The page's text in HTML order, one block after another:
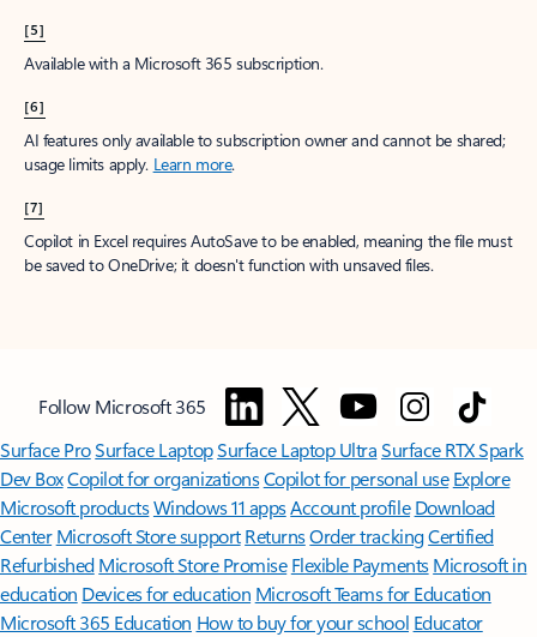
[5]
Available with a Microsoft 365 subscription.
[6]
AI features only available to subscription owner and cannot be shared;
usage limits apply. Learn more.
[7]
Copilot in Excel requires AutoSave to be enabled, meaning the file must
be saved to OneDrive; it doesn't function with unsaved files.
Follow Microsoft 365
Surface ProSurface LaptopSurface Laptop UltraSurface RTX Spark
Dev BoxCopilot for organizationsCopilot for personal use Explore
Microsoft productsWindows 11 appsAccount profile Download
Center Microsoft Store support ReturnsOrder trackingCertified
Refurbished Microsoft Store Promise Flexible Payments Microsoft in
education Devices for education Microsoft Teams for Education
Microsoft 365 Education How to buy for your school Educator